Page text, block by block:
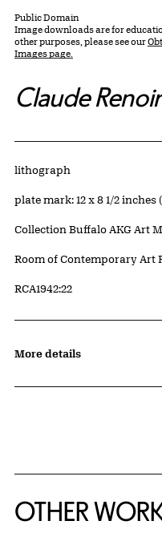
Public Domain
Image downloads are for
other purposes, please see our
Images page.
Claude Renoir
Artwork Details
Materials
lithograph
Measurements
plate mark: 12 x 8 1/2 inches
Collection Buffalo AKG Art
Credit
Room of Contemporary Art
Accession ID
RCA1942:22
More details
OTHER